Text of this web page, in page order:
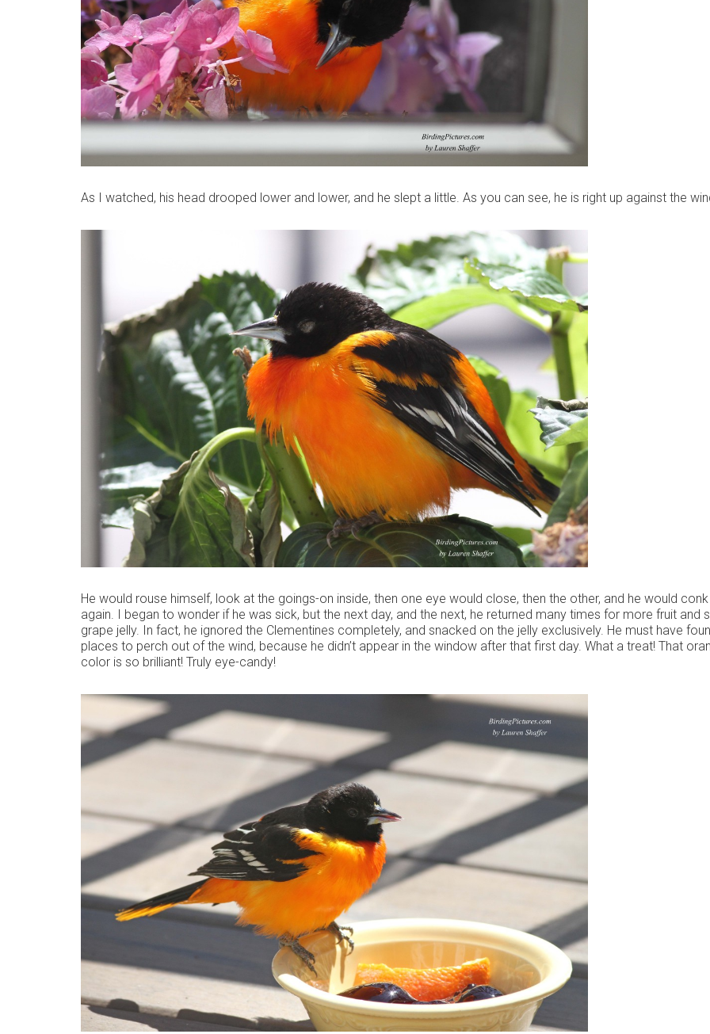
As I watched, his head drooped lower and lower, and he slept a little. As you can see, he is right up against the
He would rouse himself, look at the goings-on inside, then one eye would close, then the other, and he would
again. I began to wonder if he was sick, but the next day, and the next, he returned many times for more fruit and
grape jelly. In fact, he ignored the Clementines completely, and snacked on the jelly exclusively. He must have
places to perch out of the wind, because he didn’t appear in the window after that first day. What a treat! That
color is so brilliant! Truly eye-candy!